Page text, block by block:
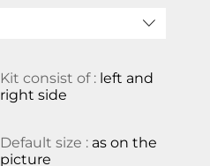
Kit consist of : left and
right side
Default size : as on the
picture